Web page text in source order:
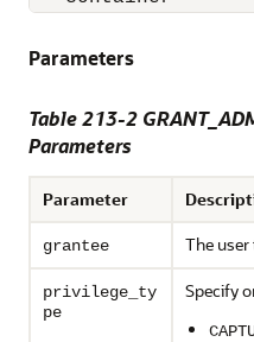
Parameters
Table 213-2
Parameters
Parameter
grantee The
privilege_ty
pe
Specify